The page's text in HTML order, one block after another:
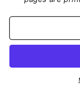
Owner&#39;s
Manual
German